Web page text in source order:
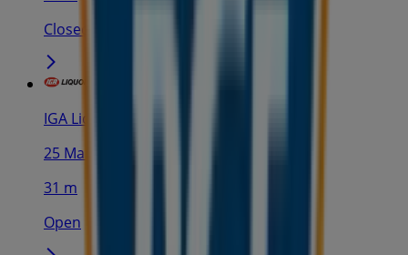
Closed
IGA Liquor
25 Martin Pl, Sydney
31 m
Open